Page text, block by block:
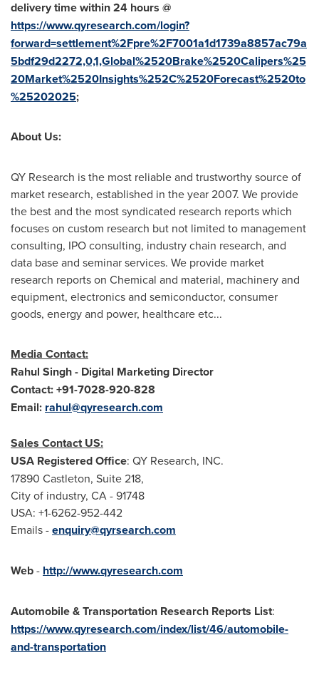
delivery time within 24 hours @
https://www.qyresearch.com/login?
forward=settlement%2Fpre%2F7001a1d1739a8857ac79a
5bdf29d2272,0,1,Global%2520Brake%2520Calipers%25
20Market%2520Insights%252C%2520Forecast%2520to
%25202025;
About Us:
QY Research is the most reliable and trustworthy source of
market research, established in the year 2007. We provide
the best and the most syndicated research reports which
focuses on custom research but not limited to management
consulting, IPO consulting, industry chain research, and
data base and seminar services. We provide market
research reports on Chemical and material, machinery and
equipment, electronics and semiconductor, consumer
goods, energy and power, healthcare etc...
Media Contact:
Rahul Singh- Digital Marketing Director
Contact: +91-7028-920-828
Email: rahul@qyresearch.com
Sales Contact US:
USA Registered Office: QY Research, INC.
17890 Castleton, Suite 218,
City of industry, CA - 91748
USA: +1-6262-952-442
Emails -enquiry@qyrsearch.com
Web- http://www.qyresearch.com
Automobile & Transportation Research Reports List:
https://www.qyresearch.com/index/list/46/automobile-
and-transportation